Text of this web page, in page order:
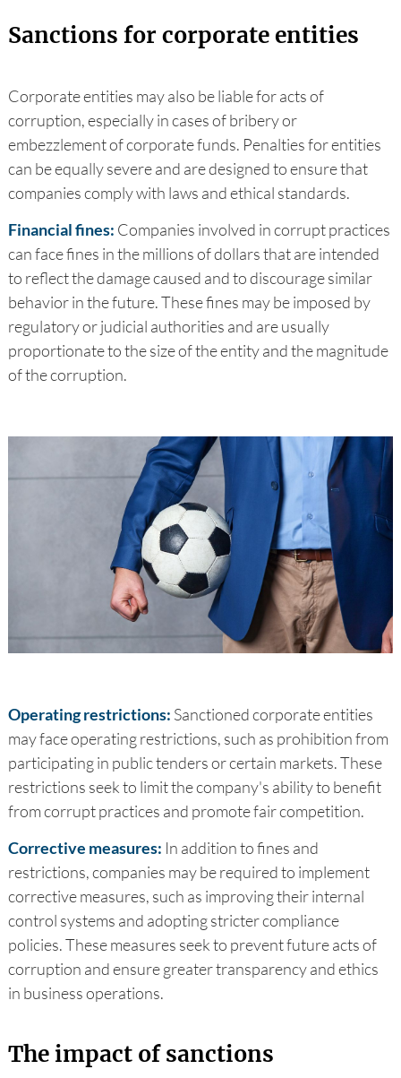
Sanctions for corporate entities
Corporate entities may also be liable for acts of
corruption, especially in cases of bribery or
embezzlement of corporate funds. Penalties for entities
can be equally severe and are designed to ensure that
companies comply with laws and ethical standards.
Financial fines: Companies involved in corrupt practices
can face fines in the millions of dollars that are intended
to reflect the damage caused and to discourage similar
behavior in the future. These fines may be imposed by
regulatory or judicial authorities and are usually
proportionate to the size of the entity and the magnitude
of the corruption.
Operating restrictions: Sanctioned corporate entities
may face operating restrictions, such as prohibition from
participating in public tenders or certain markets. These
restrictions seek to limit the company's ability to benefit
from corrupt practices and promote fair competition.
Corrective measures: In addition to fines and
restrictions, companies may be required to implement
corrective measures, such as improving their internal
control systems and adopting stricter compliance
policies. These measures seek to prevent future acts of
corruption and ensure greater transparency and ethics
in business operations.
The impact of sanctions